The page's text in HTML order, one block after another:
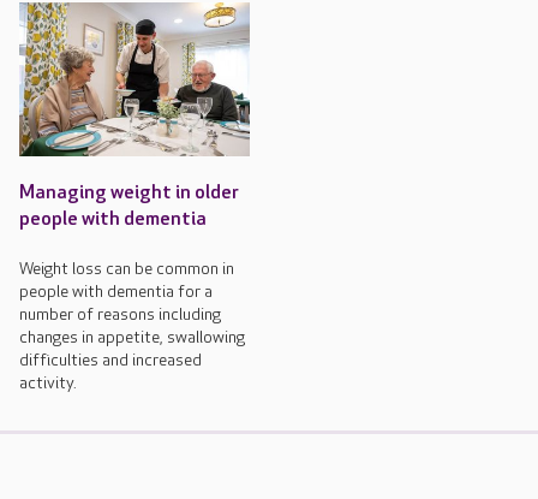
Managing weight in older
people with dementia
Weight loss can be common in
people with dementia for a
number of reasons including
changes in appetite, swallowing
difficulties and increased
activity.